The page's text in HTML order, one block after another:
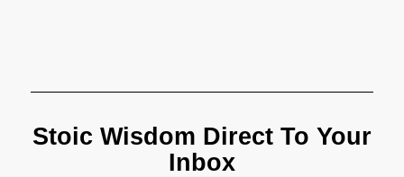
Stoic Wisdom Direct To Your
Inbox